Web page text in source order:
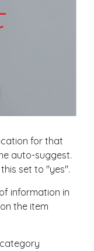
for that
auto-suggest.
set to "yes".
information in
the item